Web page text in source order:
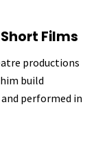
Films
productions
build
performed in